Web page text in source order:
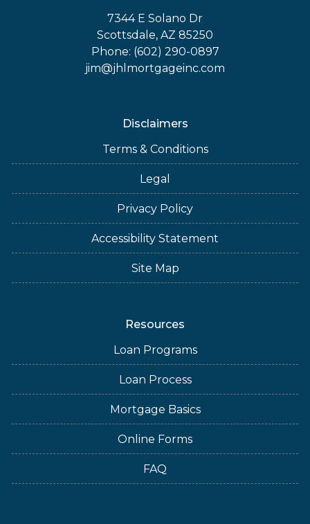
7344 E Solano Dr
Scottsdale, AZ 85250
Phone: (602) 290-0897
jim@jhlmortgageinc.com
Disclaimers
Terms & Conditions
Legal
Privacy Policy
Accessibility Statement
Site Map
Resources
Loan Programs
Loan Process
Mortgage Basics
Online Forms
FAQ